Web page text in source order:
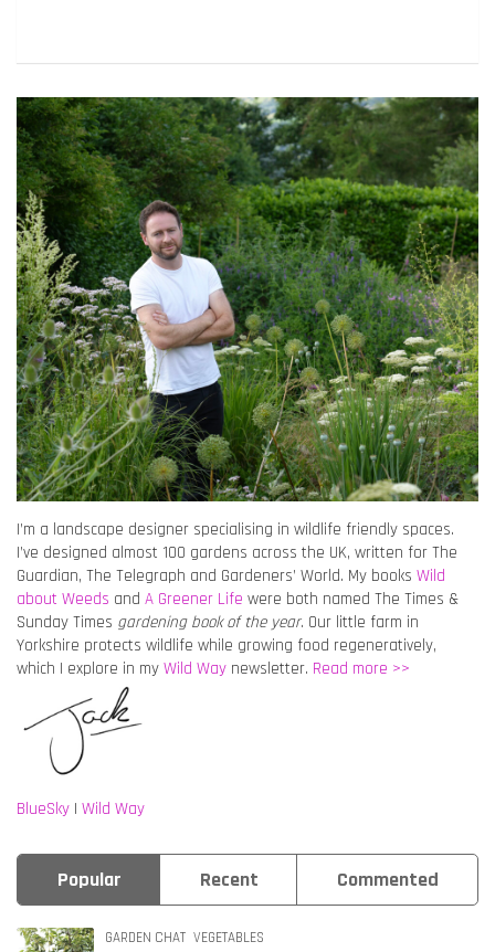
I’m a landscape designer specialising in wildlife friendly spaces.
I’ve designed almost 100 gardens across the UK, written for The
Guardian, The Telegraph and Gardeners’ World. My books Wild
about Weeds and A Greener Life were both named The Times &
Sunday Times gardening book of the year. Our little farm in
Yorkshire protects wildlife while growing food regeneratively,
which I explore in my Wild Way newsletter. Read more >>
BlueSky | Wild Way
Popular Recent Commented
GARDEN CHAT VEGETABLES